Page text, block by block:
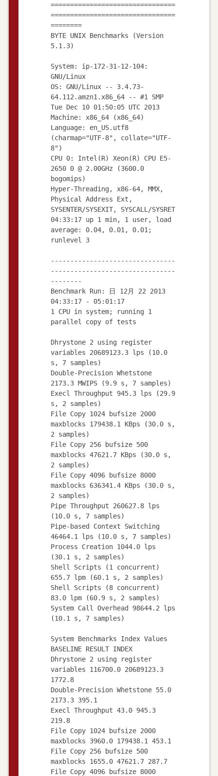
================================
================================
========
BYTE UNIX Benchmarks (Version
5.1.3)
System: ip-172-31-12-104:
GNU/Linux
OS: GNU/Linux -- 3.4.73-
64.112.amzn1.x86_64 -- #1 SMP
Tue Dec 10 01:50:05 UTC 2013
Machine: x86_64 (x86_64)
Language: en_US.utf8
(charmap="UTF-8", collate="UTF-
8")
CPU 0: Intel(R) Xeon(R) CPU E5-
2650 0 @ 2.00GHz (3600.0
bogomips)
Hyper-Threading, x86-64, MMX,
Physical Address Ext,
SYSENTER/SYSEXIT, SYSCALL/SYSRET
04:33:17 up 1 min, 1 user, load
average: 0.04, 0.01, 0.01;
runlevel 3
--------------------------------
--------------------------------
--------
Benchmark Run: 日 12月 22 2013
04:33:17 - 05:01:17
1 CPU in system; running 1
parallel copy of tests
Dhrystone 2 using register
variables 20689123.3 lps (10.0
s, 7 samples)
Double-Precision Whetstone
2173.3 MWIPS (9.9 s, 7 samples)
Execl Throughput 945.3 lps (29.9
s, 2 samples)
File Copy 1024 bufsize 2000
maxblocks 179438.1 KBps (30.0 s,
2 samples)
File Copy 256 bufsize 500
maxblocks 47621.7 KBps (30.0 s,
2 samples)
File Copy 4096 bufsize 8000
maxblocks 636341.4 KBps (30.0 s,
2 samples)
Pipe Throughput 260627.8 lps
(10.0 s, 7 samples)
Pipe-based Context Switching
46464.1 lps (10.0 s, 7 samples)
Process Creation 1044.0 lps
(30.1 s, 2 samples)
Shell Scripts (1 concurrent)
655.7 lpm (60.1 s, 2 samples)
Shell Scripts (8 concurrent)
83.0 lpm (60.9 s, 2 samples)
System Call Overhead 98644.2 lps
(10.1 s, 7 samples)
System Benchmarks Index Values
BASELINE RESULT INDEX
Dhrystone 2 using register
variables 116700.0 20689123.3
1772.8
Double-Precision Whetstone 55.0
2173.3 395.1
Execl Throughput 43.0 945.3
219.8
File Copy 1024 bufsize 2000
maxblocks 3960.0 179438.1 453.1
File Copy 256 bufsize 500
maxblocks 1655.0 47621.7 287.7
File Copy 4096 bufsize 8000